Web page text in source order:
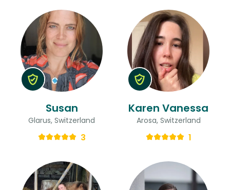
Susan
Glarus, Switzerland
3
Karen Vanessa
Arosa, Switzerland
1